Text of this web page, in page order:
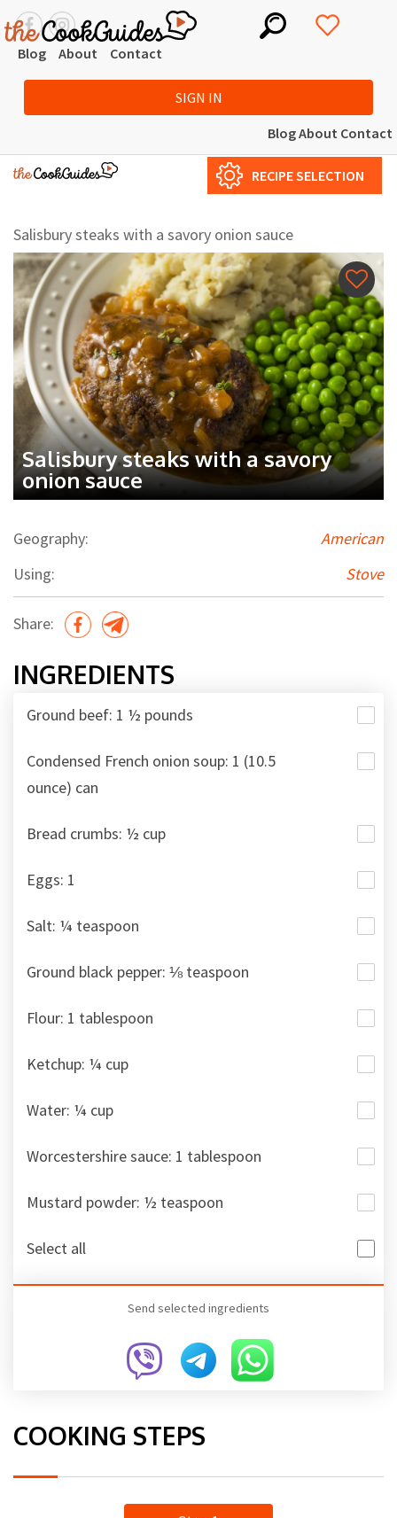
Blog About Contact
SIGN IN
BlogAbout Contact
RECIPE SELECTION
Salisbury steaks with a savory onion sauce
Salisbury steaks with a savory
onion sauce
Geography:
American
Using:
Stove
Share:
INGREDIENTS
Ground beef: 1 ½ pounds
Condensed French onion soup: 1 (10.5
ounce) can
Bread crumbs: ½ cup
Eggs: 1
Salt: ¼ teaspoon
Ground black pepper: ⅛ teaspoon
Flour: 1 tablespoon
Ketchup: ¼ cup
Water: ¼ cup
Worcestershire sauce: 1 tablespoon
Mustard powder: ½ teaspoon
Select all
Send selected ingredients
COOKING STEPS